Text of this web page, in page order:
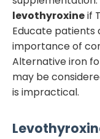
levothyroxineif
Educate
importance of
Alternative iron
may be
is impractical.